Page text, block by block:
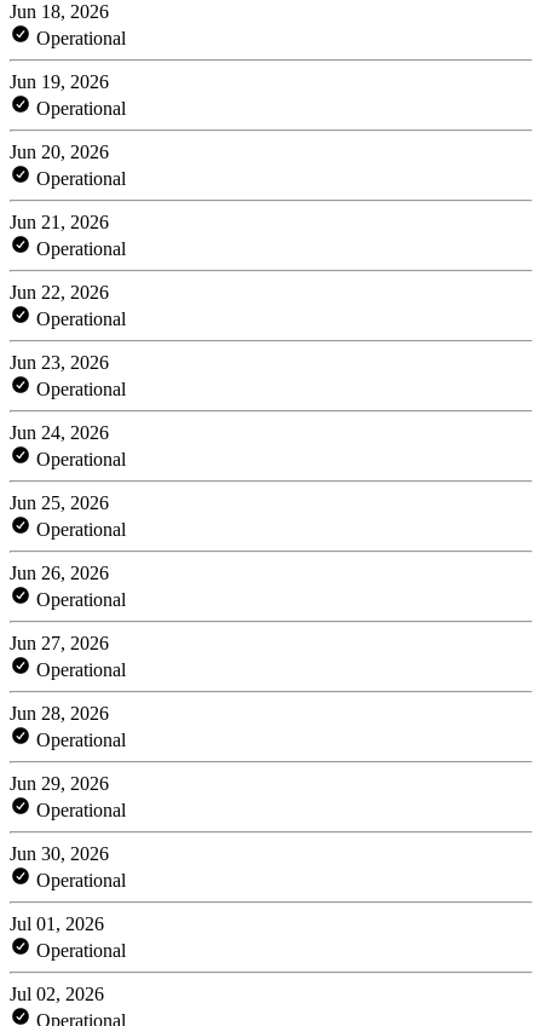
Jun 18, 2026
Operational
Jun 19, 2026
Operational
Jun 20, 2026
Operational
Jun 21, 2026
Operational
Jun 22, 2026
Operational
Jun 23, 2026
Operational
Jun 24, 2026
Operational
Jun 25, 2026
Operational
Jun 26, 2026
Operational
Jun 27, 2026
Operational
Jun 28, 2026
Operational
Jun 29, 2026
Operational
Jun 30, 2026
Operational
Jul 01, 2026
Operational
Jul 02, 2026
Operational